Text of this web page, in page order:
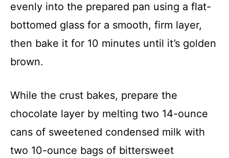
evenly into the prepared pan using a flat-
bottomed glass for a smooth, firm layer,
then bake it for 10 minutes until it’s golden
brown.
While the crust bakes, prepare the
chocolate layer by melting two 14-ounce
cans of sweetened condensed milk with
two 10-ounce bags of bittersweet